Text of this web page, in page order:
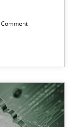
Comment